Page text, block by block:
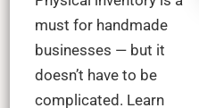
must for handmade
businesses — but it
doesn’t have to be
complicated. Learn